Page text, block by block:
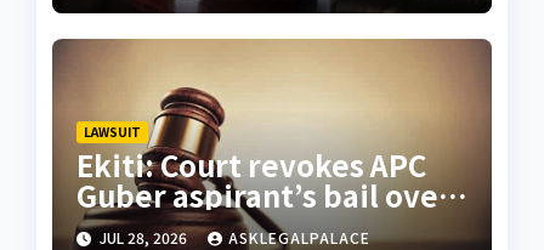
LAWSUIT
Ekiti: Court revokes APC
Guber aspirant’s bail over
alleged cyberbullying
JUL 28, 2026 ASKLEGALPALACE